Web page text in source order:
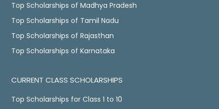
Top Scholarships of Madhya Pradesh
Top Scholarships of Tamil Nadu
Top Scholarships of Rajasthan
Top Scholarships of Karnataka
CURRENT CLASS SCHOLARSHIPS
Top Scholarships for Class 1 to 10